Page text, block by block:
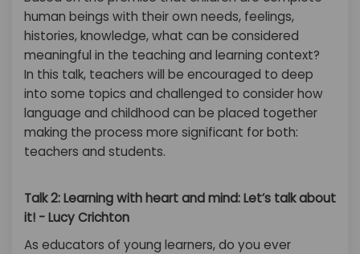
human beings with their own needs, feelings,
histories, knowledge, what can be considered
meaningful in the teaching and learning context?
In this talk, teachers will be encouraged to deep
into some topics and challenged to consider how
language and childhood can be placed together
making the process more significant for both:
teachers and students.
Talk 2: Learning with heart and mind: Let’s talk about
it! - Lucy Crichton
As educators of young learners, do you ever